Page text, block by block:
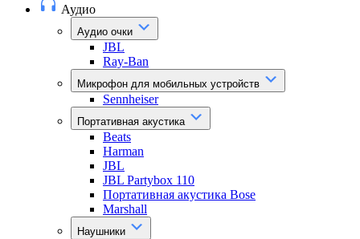
Аудио
Аудио очки
JBL
Ray-Ban
Микрофон для мобильных устройств
Sennheiser
Портативная акустика
Beats
Harman
JBL
JBL Partybox 110
Портативная акустика Bose
Marshall
Наушники